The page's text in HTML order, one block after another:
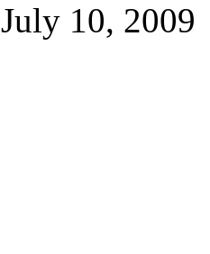
July 10, 2009